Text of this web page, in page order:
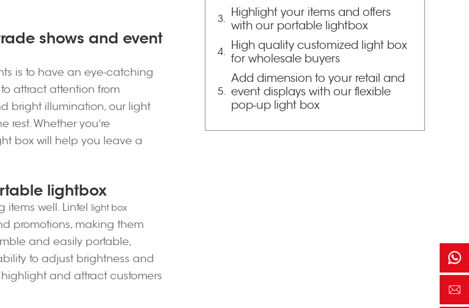
shows and event
is to have an eye-catching
attract attention from
bright illumination, our light
rest. Whether you're
box will help you leave a
lightbox
well. Lintel
light box
promotions, making them
and easily portable,
to adjust brightness and
and attract customers
Highlight your items and offers
with our portable lightbox
High quality customized light box
for wholesale buyers
Add dimension to your retail and
event displays with our flexible
pop-up light box